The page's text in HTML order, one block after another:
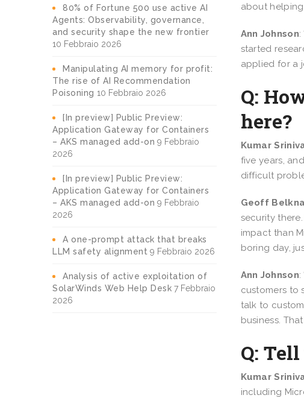
80% of Fortune 500 use active AI
Agents: Observability, governance,
and security shape the new frontier
10 Febbraio 2026
Manipulating AI memory for profit:
The rise of AI Recommendation
Poisoning 10 Febbraio 2026
[In preview] Public Preview:
Application Gateway for Containers
– AKS managed add-on 9 Febbraio
2026
[In preview] Public Preview:
Application Gateway for Containers
– AKS managed add-on 9 Febbraio
2026
A one-prompt attack that breaks
LLM safety alignment 9 Febbraio 2026
Analysis of active exploitation of
SolarWinds Web Help Desk 7 Febbraio
2026
about
Ann Johnson
started
applied for a
Q:
here?
Kumar
five years,
difficult
Geoff
security
impact than
boring day,
Ann Johnson
customers to
talk to
business.
Q:
Kumar
including